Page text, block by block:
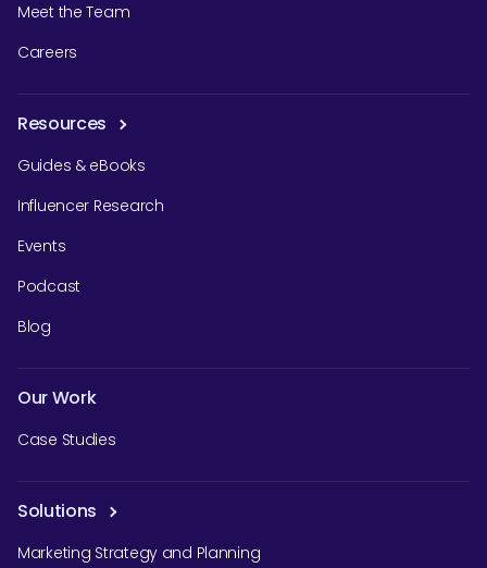
Meet the Team
Careers
Resources
Guides & eBooks
Influencer Research
Events
Podcast
Blog
Our Work
Case Studies
Solutions
Marketing Strategy and Planning